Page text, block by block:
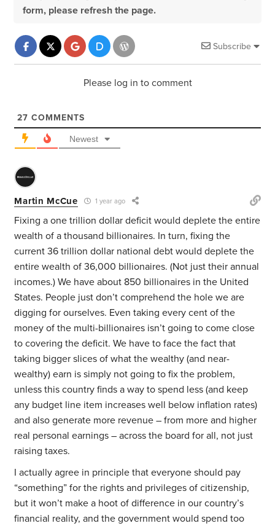
form, please refresh the page.
Subscribe
Please log in to comment
27 COMMENTS
Newest
Martin McCue 1 year ago
Fixing a one trillion dollar deficit would deplete the entire
wealth of a thousand billionaires. In turn, fixing the
current 36 trillion dollar national debt would deplete the
entire wealth of 36,000 billionaires. (Not just their annual
incomes.) We have about 850 billionaires in the United
States. People just don’t comprehend the hole we are
digging for ourselves. Even taking every cent of the
money of the multi-billionaires isn’t going to come close
to covering the deficit. We have to face the fact that
taking bigger slices of what the wealthy (and near-
wealthy) earn is simply not going to fix the problem,
unless this country finds a way to spend less (and keep
any budget line item increases well below inflation rates)
and also generate more revenue – from more and higher
real personal earnings – across the board for all, not just
raising taxes.
I actually agree in principle that everyone should pay
“something” for the rights and privileges of citizenship,
but it won’t make a hoot of difference in our country’s
financial reality, and the government would spend too